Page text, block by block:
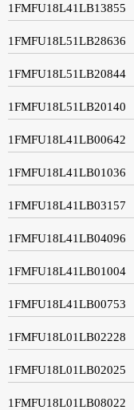
1FMFU18L41LB13855
1FMFU18L51LB28636
1FMFU18L51LB20844
1FMFU18L51LB20140
1FMFU18L41LB00642
1FMFU18L41LB01036
1FMFU18L41LB03157
1FMFU18L41LB04096
1FMFU18L41LB01004
1FMFU18L41LB00753
1FMFU18L01LB02228
1FMFU18L01LB02025
1FMFU18L01LB08022